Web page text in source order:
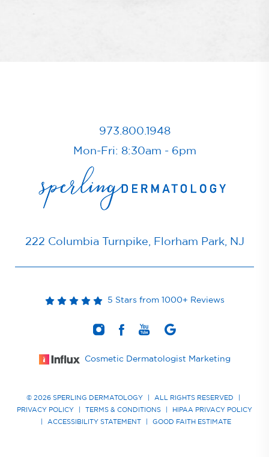
973.800.1948
Mon-Fri: 8:30am - 6pm
222 Columbia Turnpike, Florham Park, NJ
5 Stars from 1000+ Reviews
Cosmetic Dermatologist Marketing
© 2026 SPERLING DERMATOLOGY ALL RIGHTS RESERVED
PRIVACY POLICY
TERMS & CONDITIONS
HIPAA PRIVACY POLICY
ACCESSIBILITY STATEMENT GOOD FAITH ESTIMATE